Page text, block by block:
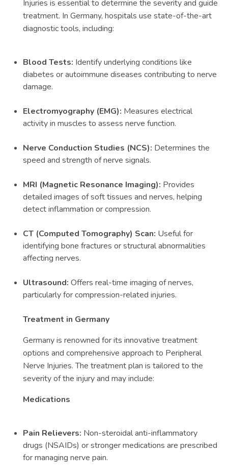
Injuries is essential to determine the severity and guide
treatment. In Germany, hospitals use state-of-the-art
diagnostic tools, including:
Blood Tests: Identify underlying conditions like
diabetes or autoimmune diseases contributing to nerve
damage.
Electromyography (EMG): Measures electrical
activity in muscles to assess nerve function.
Nerve Conduction Studies (NCS): Determines the
speed and strength of nerve signals.
MRI (Magnetic Resonance Imaging): Provides
detailed images of soft tissues and nerves, helping
detect inflammation or compression.
CT (Computed Tomography) Scan: Useful for
identifying bone fractures or structural abnormalities
affecting nerves.
Ultrasound: Offers real-time imaging of nerves,
particularly for compression-related injuries.
Treatment in Germany
Germany is renowned for its innovative treatment
options and comprehensive approach to Peripheral
Nerve Injuries. The treatment plan is tailored to the
severity of the injury and may include:
Medications
Pain Relievers: Non-steroidal anti-inflammatory
drugs (NSAIDs) or stronger medications are prescribed
for managing nerve pain.